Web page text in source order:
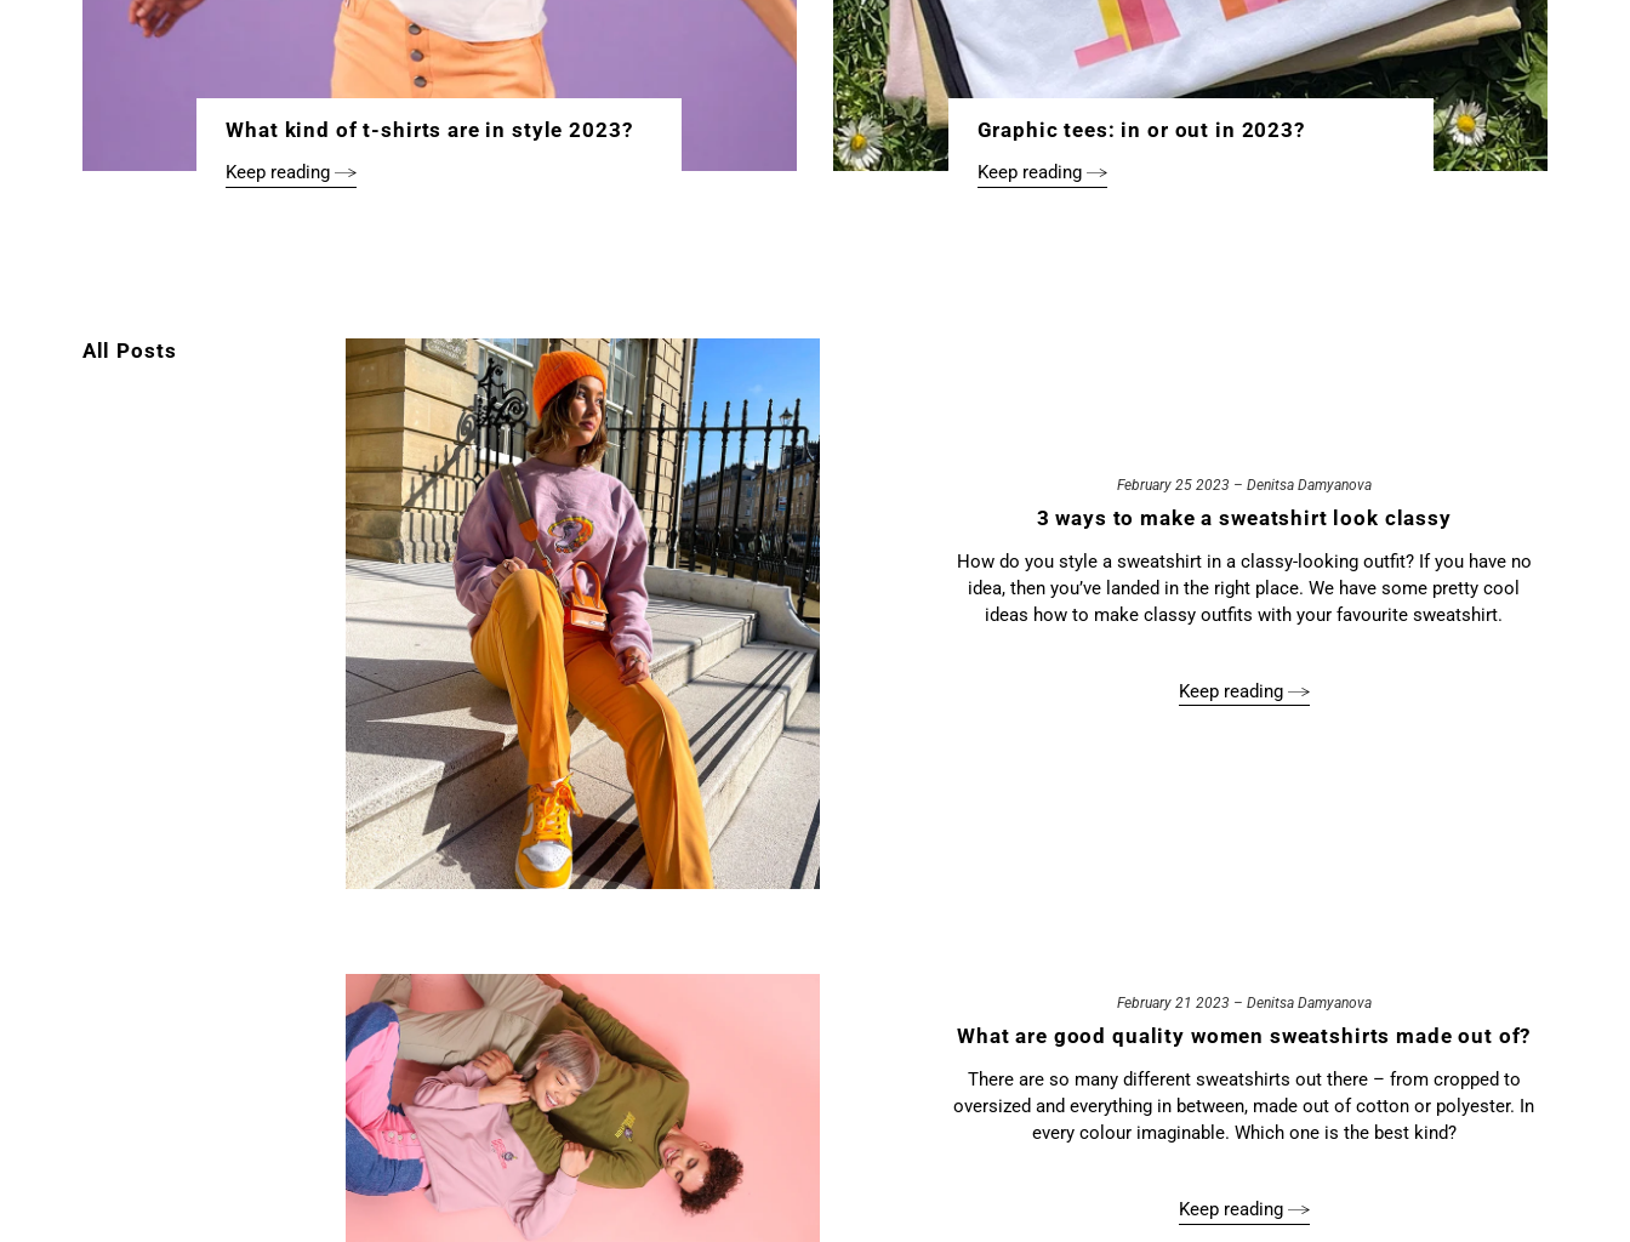
What kind of t-shirts are in style 2023?
Keep reading
Graphic tees: in or out in 2023?
Keep reading
All Posts
February 25 2023 – Denitsa Damyanova
3 ways to make a sweatshirt look classy
How do you style a sweatshirt in a classy-looking outfit? If you have no
idea, then you’ve landed in the right place. We have some pretty cool
ideas how to make classy outfits with your favourite sweatshirt.
Keep reading
February 21 2023 – Denitsa Damyanova
What are good quality women sweatshirts made out of?
There are so many different sweatshirts out there – from cropped to
oversized and everything in between, made out of cotton or polyester. In
every colour imaginable. Which one is the best kind?
Keep reading